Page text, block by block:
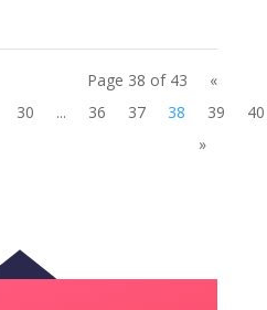
Page 38 of 43
«
30 ... 36 37 38 39
40
»